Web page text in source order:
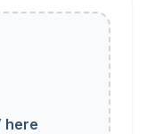
here